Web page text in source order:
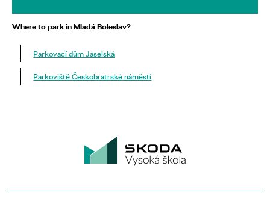
Where to park in Mladá Boleslav?
Parkovací dům Jaselská
Parkoviště Českobratrské náměstí